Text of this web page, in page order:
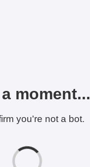
moment...
you're not a bot.